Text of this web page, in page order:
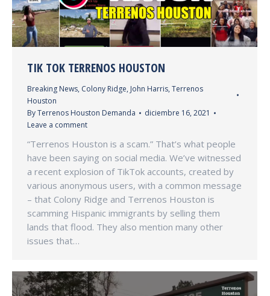
TIK TOK TERRENOS HOUSTON
Breaking News, Colony Ridge, John Harris, Terrenos
Houston
ByTerrenos Houston Demanda
diciembre 16, 2021
Leave a comment
“Terrenos Houston is a scam.” That’s what people
have been saying on social media. We’ve witnessed
a recent explosion of TikTok accounts, created by
various anonymous users, with a common message
– that Colony Ridge and Terrenos Houston is
scamming Hispanic immigrants by selling them
lands that flood. They also mention many other
issues that…